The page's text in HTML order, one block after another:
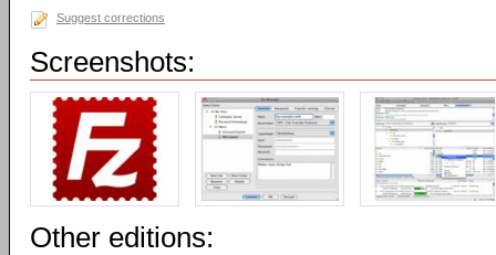
Suggest corrections
Screenshots:
Other editions: